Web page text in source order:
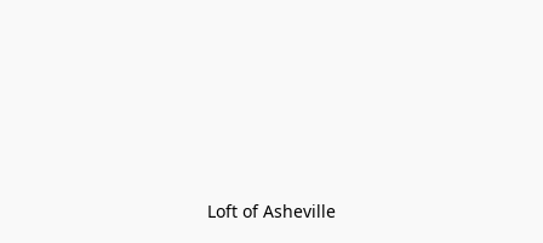
Loft of Asheville